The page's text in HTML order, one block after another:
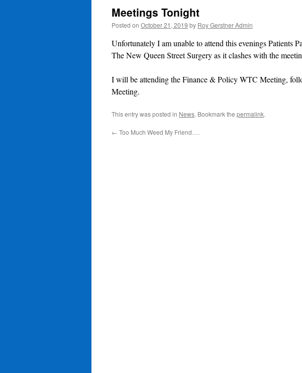
Meetings Tonight
Posted on October 21, 2019 by Roy Gerstner Admin
Unfortunately I am unable to attend this evenings Patients
The New Queen Street Surgery as it clashes with the
I will be attending the Finance & Policy WTC Meeting,
Meeting.
This entry was posted in News. Bookmark the permalink.
← Too Much Weed My Friend….